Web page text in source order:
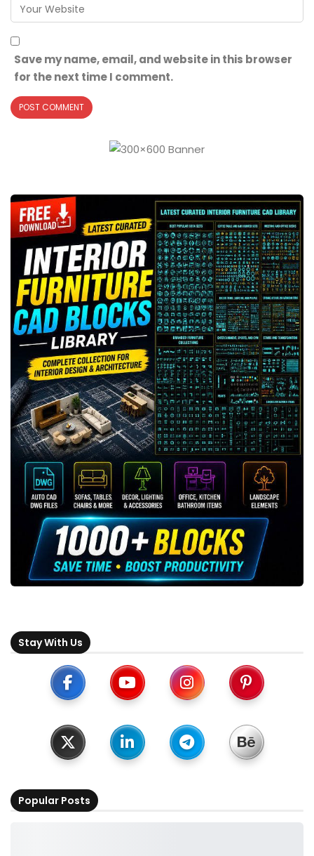
Save my name, email, and website in this browser
for the next time I comment.
Stay With Us
Popular Posts